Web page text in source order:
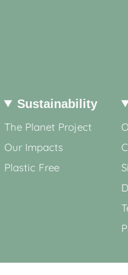
Sustainability
The Planet Project
Our Impacts
Plastic Free